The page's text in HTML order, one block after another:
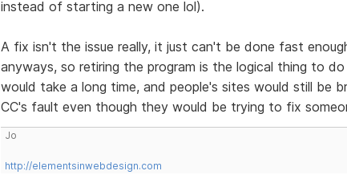
instead of starting a new one lol).
A fix isn't the issue really, it just can't be done fast
anyways, so retiring the program is the logical thing to
would take a long time, and people's sites would still be
CC's fault even though they would be trying to fix
Jo
http://elementsinwebdesign.com